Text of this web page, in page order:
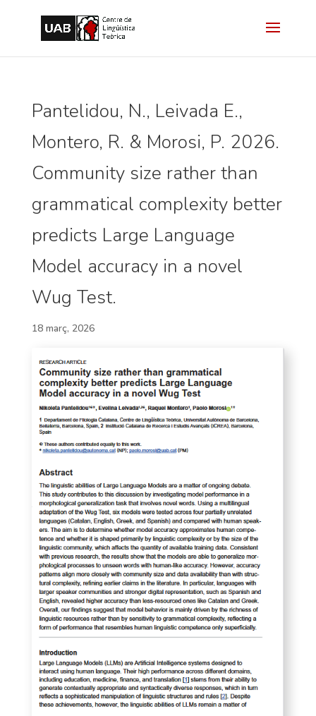
Pantelidou, N., Leivada E.,
Montero, R. & Morosi, P. 2026.
Community size rather than
grammatical complexity better
predicts Large Language
Model accuracy in a novel
Wug Test.
18 març, 2026